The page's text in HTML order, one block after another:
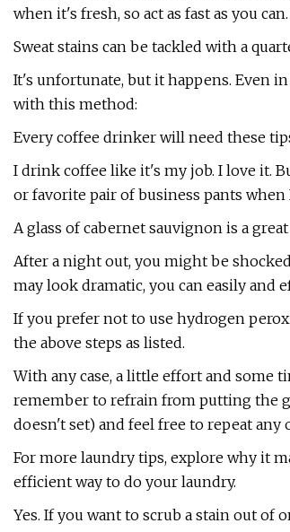
when it's fresh, so act as fast as you
Sweat stains can be tackled with a
It's unfortunate, but it happens. Even
with this method:
Every coffee drinker will need these
I drink coffee like it's my job. I love it.
or favorite pair of business pants
A glass of cabernet sauvignon is a
After a night out, you might be
may look dramatic, you can easily and
If you prefer not to use hydrogen
the above steps as listed.
With any case, a little effort and some
remember to refrain from putting the
doesn't set) and feel free to repeat any
For more laundry tips, explore why it
efficient way to do your laundry.
Yes. If you want to scrub a stain out of